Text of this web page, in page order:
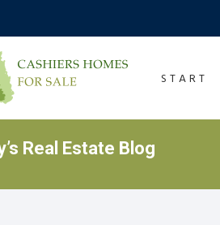
START
Real Estate Blog